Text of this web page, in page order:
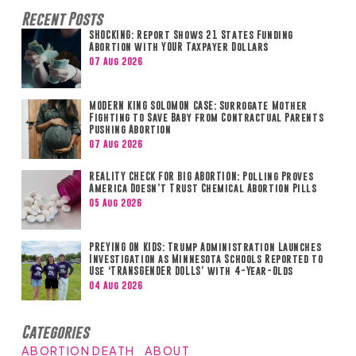
Recent Posts
SHOCKING: Report Shows 21 States Funding
Abortion with YOUR Taxpayer Dollars
07 Aug 2026
MODERN KING SOLOMON CASE: Surrogate Mother
Fighting to Save Baby from Contractual Parents
Pushing Abortion
07 Aug 2026
REALITY CHECK FOR BIG ABORTION: Polling Proves
America Doesn’t Trust Chemical Abortion Pills
05 Aug 2026
PREYING ON KIDS: Trump Administration Launches
Investigation as Minnesota Schools Reported to
Use ‘TRANSGENDER DOLLS’ with 4-Year-Olds
04 Aug 2026
Categories
ABORTION DEATH ABOUT